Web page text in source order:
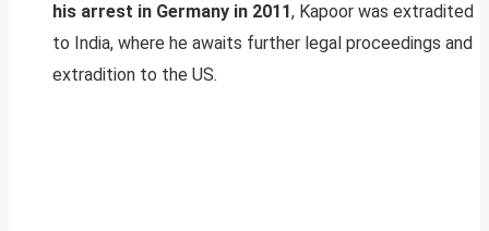
his arrest in Germany in 2011, Kapoor was extradited
to India, where he awaits further legal proceedings and
extradition to the US.